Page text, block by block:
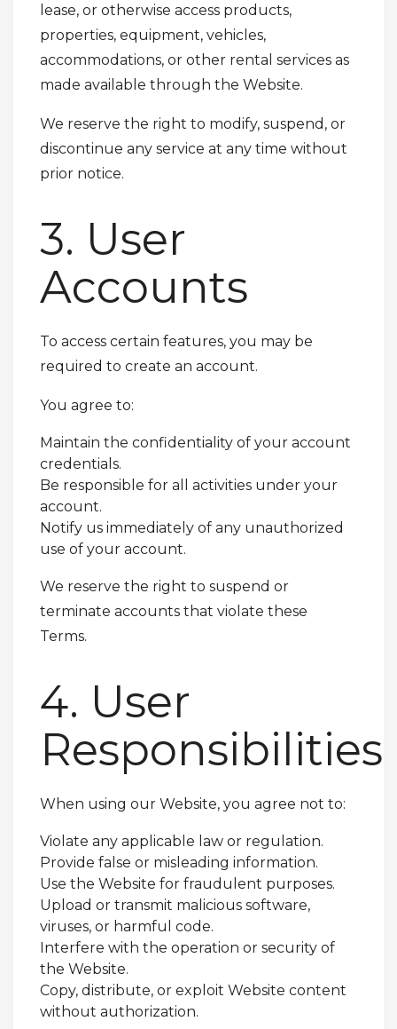
lease, or otherwise access products,
properties, equipment, vehicles,
accommodations, or other rental services as
made available through the Website.
We reserve the right to modify, suspend, or
discontinue any service at any time without
prior notice.
3. User
Accounts
To access certain features, you may be
required to create an account.
You agree to:
Maintain the confidentiality of your account
credentials.
Be responsible for all activities under your
account.
Notify us immediately of any unauthorized
use of your account.
We reserve the right to suspend or
terminate accounts that violate these
Terms.
4. User
Responsibilities
When using our Website, you agree not to:
Violate any applicable law or regulation.
Provide false or misleading information.
Use the Website for fraudulent purposes.
Upload or transmit malicious software,
viruses, or harmful code.
Interfere with the operation or security of
the Website.
Copy, distribute, or exploit Website content
without authorization.